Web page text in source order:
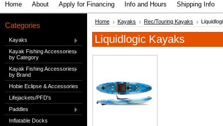
Home About Apply for Financing Info and Hours Shipping Info
Categories
Kayaks
Kayak Fishing Accessories
by Category
Kayak Fishing Accessories
by Brand
Hobie Eclipse & Accessories
Lifejackets/PFD's
Paddles
Inflatable Docks
Home Kayaks Rec/Touring Kayaks
Liquidlogic Kayaks